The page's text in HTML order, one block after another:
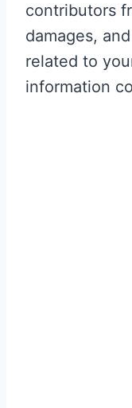
contributors
damages,
related to
information